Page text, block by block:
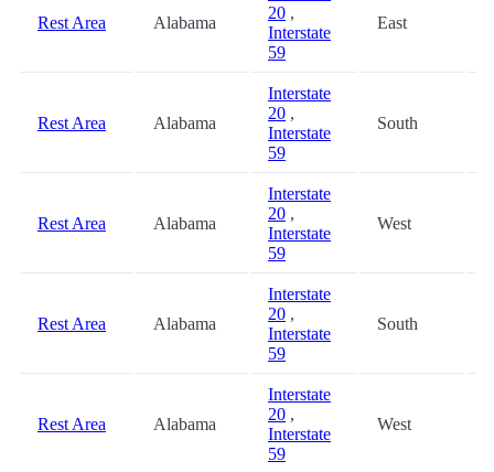
Rest Area Alabama
20 ,
Interstate
59
East
Rest Area Alabama
Interstate
20 ,
Interstate
59
South
Rest Area Alabama
Interstate
20 ,
Interstate
59
West
Rest Area Alabama
Interstate
20 ,
Interstate
59
South
Rest Area Alabama
Interstate
20 ,
Interstate
59
West